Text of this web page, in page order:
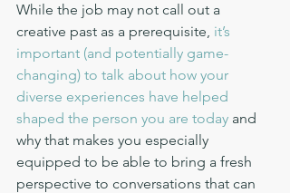
While the job may not call out a
creative past as a prerequisite, it’s
important (and potentially game-
changing) to talk about how your
diverse experiences have helped
shaped the person you are today and
why that makes you especially
equipped to be able to bring a fresh
perspective to conversations that can